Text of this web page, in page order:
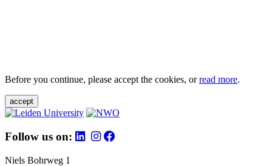
Before you continue, please accept the cookies, orread more.
accept
Follow us on:
Niels Bohrweg 1